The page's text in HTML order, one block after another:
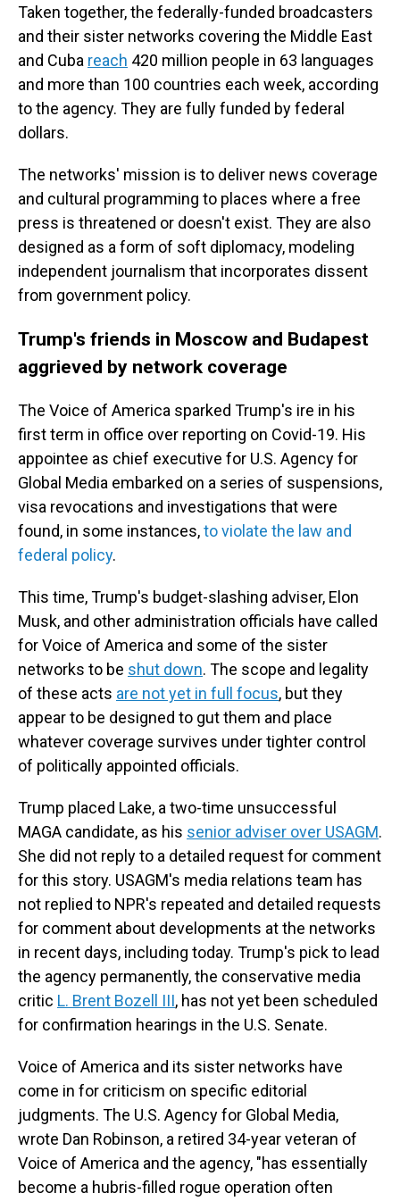
Taken together, the federally-funded broadcasters
and their sister networks covering the Middle East
and Cuba reach 420 million people in 63 languages
and more than 100 countries each week, according
to the agency. They are fully funded by federal
dollars.
The networks' mission is to deliver news coverage
and cultural programming to places where a free
press is threatened or doesn't exist. They are also
designed as a form of soft diplomacy, modeling
independent journalism that incorporates dissent
from government policy.
Trump's friends in Moscow and Budapest
aggrieved by network coverage
The Voice of America sparked Trump's ire in his
first term in office over reporting on Covid-19. His
appointee as chief executive for U.S. Agency for
Global Media embarked on a series of suspensions,
visa revocations and investigations that were
found, in some instances,to violate the law and
federal policy.
This time, Trump's budget-slashing adviser, Elon
Musk, and other administration officials have called
for Voice of America and some of the sister
networks to be shut down. The scope and legality
of these acts are not yet in full focus, but they
appear to be designed to gut them and place
whatever coverage survives under tighter control
of politically appointed officials.
Trump placed Lake, a two-time unsuccessful
MAGA candidate, as his senior adviser over USAGM.
She did not reply to a detailed request for comment
for this story. USAGM's media relations team has
not replied to NPR's repeated and detailed requests
for comment about developments at the networks
in recent days, including today. Trump's pick to lead
the agency permanently, the conservative media
critic L. Brent Bozell III, has not yet been scheduled
for confirmation hearings in the U.S. Senate.
Voice of America and its sister networks have
come in for criticism on specific editorial
judgments. The U.S. Agency for Global Media,
wrote Dan Robinson, a retired 34-year veteran of
Voice of America and the agency, "has essentially
become a hubris-filled rogue operation often